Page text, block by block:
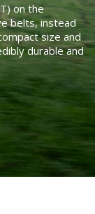
on the
belts, instead
size and
durable and